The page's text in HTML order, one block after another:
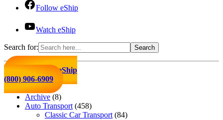
Follow eShip
Watch eShip
Search for:
Click to Call eShip
(800) 906-6909
Archive (8)
Auto Transport (458)
Classic Car Transport (84)